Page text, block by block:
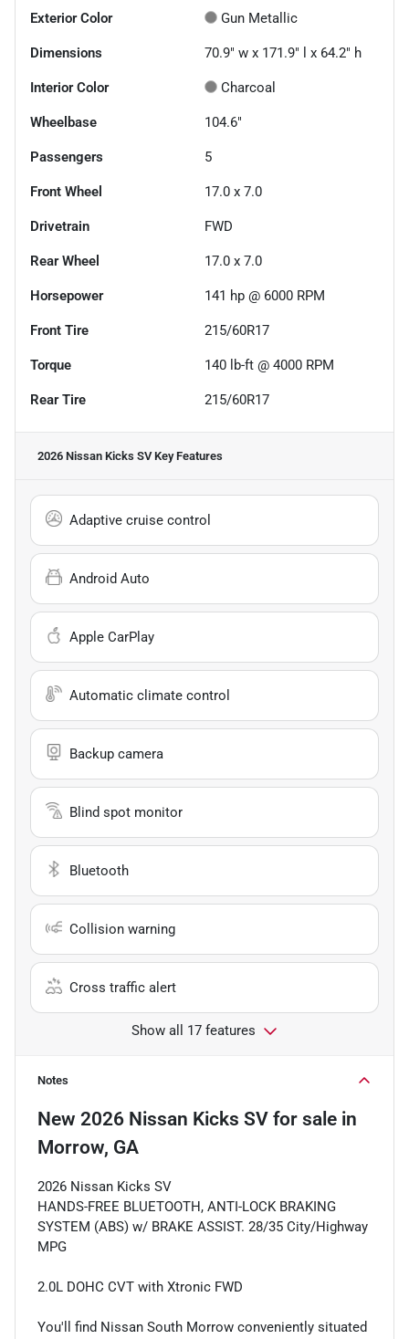
Exterior Color Gun Metallic
Dimensions 70.9" w x 171.9" l x 64.2" h
Interior Color Charcoal
Wheelbase 104.6"
Passengers 5
Front Wheel 17.0 x 7.0
Drivetrain FWD
Rear Wheel 17.0 x 7.0
Horsepower 141 hp @ 6000 RPM
Front Tire 215/60R17
Torque 140 lb-ft @ 4000 RPM
Rear Tire 215/60R17
2026 Nissan Kicks SVKey Features
Adaptive cruise control
Android Auto
Apple CarPlay
Automatic climate control
Backup camera
Blind spot monitor
Bluetooth
Collision warning
Cross traffic alert
Show all 17 features
Notes
New 2026 Nissan Kicks SV for sale in
Morrow, GA
2026 Nissan Kicks SV
HANDS-FREE BLUETOOTH, ANTI-LOCK BRAKING
SYSTEM (ABS) w/ BRAKE ASSIST. 28/35 City/Highway
MPG
2.0L DOHC CVT with Xtronic FWD
You'll find Nissan South Morrow conveniently situated